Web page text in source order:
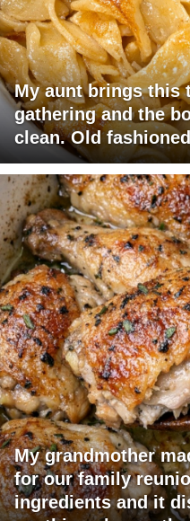
My aunt brings this
gathering and the
clean. Old
My grandmother
for our family
ingredients and it